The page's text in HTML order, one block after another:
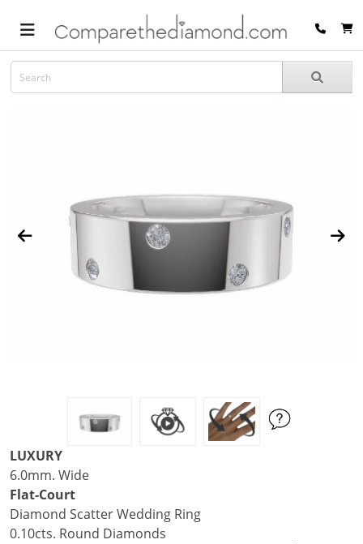
LUXURY
6.0mm. Wide
Flat-Court
Diamond Scatter Wedding Ring
0.10cts. Round Diamonds